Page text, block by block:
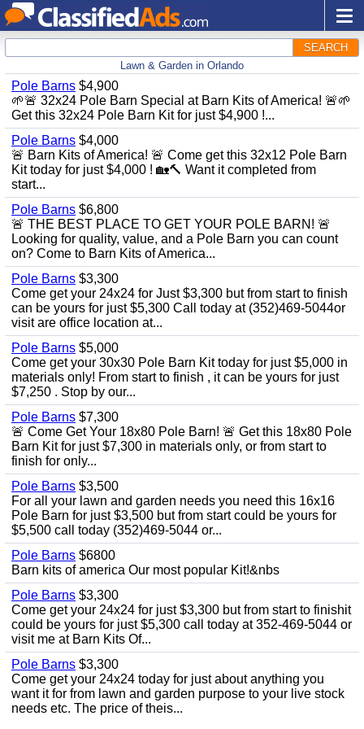
SEARCH
Lawn & Garden in Orlando
Pole Barns $4,900
🌱🚨 32x24 Pole Barn Special at Barn Kits of America! 🚨🌱
Get this 32x24 Pole Barn Kit for just $4,900 !...
Pole Barns $4,000
🚨 Barn Kits of America! 🚨 Come get this 32x12 Pole Barn
Kit today for just $4,000 ! 🏡🔨 Want it completed from
start...
Pole Barns $6,800
🚨 THE BEST PLACE TO GET YOUR POLE BARN! 🚨
Looking for quality, value, and a Pole Barn you can count
on? Come to Barn Kits of America...
Pole Barns $3,300
Come get your 24x24 for Just $3,300 but from start to finish
can be yours for just $5,300 Call today at (352)469-5044or
visit are office location at...
Pole Barns $5,000
Come get your 30x30 Pole Barn Kit today for just $5,000 in
materials only! From start to finish , it can be yours for just
$7,250 . Stop by our...
Pole Barns $7,300
🚨 Come Get Your 18x80 Pole Barn! 🚨 Get this 18x80 Pole
Barn Kit for just $7,300 in materials only, or from start to
finish for only...
Pole Barns $3,500
For all your lawn and garden needs you need this 16x16
Pole Barn for just $3,500 but from start could be yours for
$5,500 call today (352)469-5044 or...
Pole Barns $6800
Barn kits of america Our most popular Kit!&nbs
Pole Barns $3,300
Come get your 24x24 for just $3,300 but from start to finishit
could be yours for just $5,300 call today at 352-469-5044 or
visit me at Barn Kits Of...
Pole Barns $3,300
Come get your 24x24 today for just about anything you
want it for from lawn and garden purpose to your live stock
needs etc. The price of theis...